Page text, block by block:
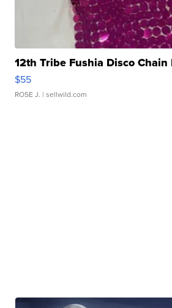
12th Tribe Fushia Disco Chain
$55
ROSE J. | sellwild.com